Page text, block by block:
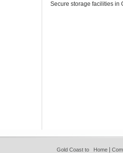
Secure storage facilities in
Gold Coast to Home